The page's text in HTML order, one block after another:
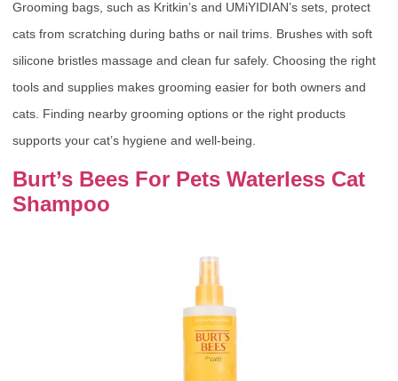
Grooming bags, such as Kritkin’s and UMiYIDIAN’s sets, protect
cats from scratching during baths or nail trims. Brushes with soft
silicone bristles massage and clean fur safely. Choosing the right
tools and supplies makes grooming easier for both owners and
cats. Finding nearby grooming options or the right products
supports your cat’s hygiene and well-being.
Burt’s Bees For Pets Waterless Cat
Shampoo